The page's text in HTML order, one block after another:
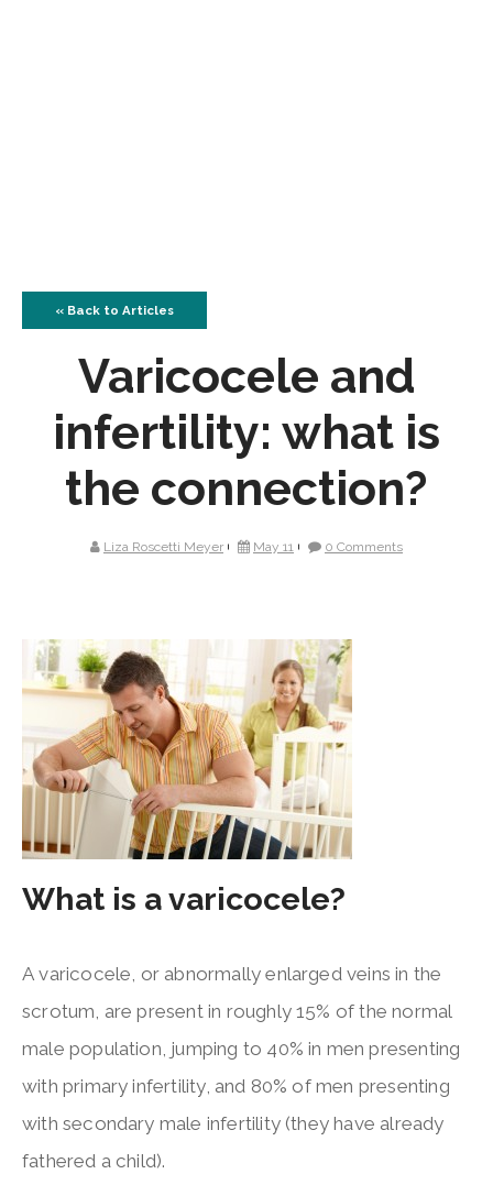
« Back to Articles
Varicocele and
infertility: what is
the connection?
Liza Roscetti Meyer May 11 0 Comments
What is a varicocele?
A varicocele, or abnormally enlarged veins in the
scrotum, are present in roughly 15% of the normal
male population, jumping to 40% in men presenting
with primary infertility, and 80% of men presenting
with secondary male infertility (they have already
fathered a child).